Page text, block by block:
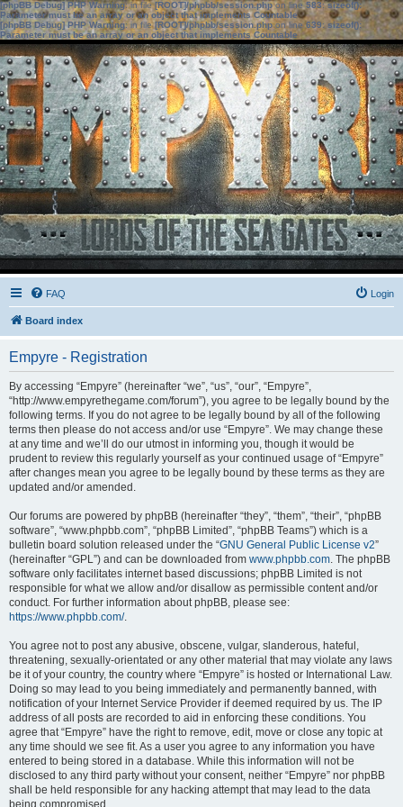
[phpBB Debug] PHP Warning: in file[ROOT]/phpbb/session.phpon line583:sizeof():
Parameter must be an array or an object that implements Countable
[phpBB Debug] PHP Warning: in file[ROOT]/phpbb/session.phpon line639: sizeof():
Parameter must be an array or an object that implements Countable
FAQ Login
Board index
Empyre - Registration
By accessing “Empyre” (hereinafter “we”, “us”, “our”, “Empyre”,
“http://www.empyrethegame.com/forum”), you agree to be legally bound by the
following terms. If you do not agree to be legally bound by all of the following
terms then please do not access and/or use “Empyre”. We may change these
at any time and we’ll do our utmost in informing you, though it would be
prudent to review this regularly yourself as your continued usage of “Empyre”
after changes mean you agree to be legally bound by these terms as they are
updated and/or amended.
Our forums are powered by phpBB (hereinafter “they”, “them”, “their”, “phpBB
software”, “www.phpbb.com”, “phpBB Limited”, “phpBB Teams”) which is a
bulletin board solution released under the “GNU General Public License v2”
(hereinafter “GPL”) and can be downloaded from www.phpbb.com. The phpBB
software only facilitates internet based discussions; phpBB Limited is not
responsible for what we allow and/or disallow as permissible content and/or
conduct. For further information about phpBB, please see:
https://www.phpbb.com/.
You agree not to post any abusive, obscene, vulgar, slanderous, hateful,
threatening, sexually-orientated or any other material that may violate any laws
be it of your country, the country where “Empyre” is hosted or International Law.
Doing so may lead to you being immediately and permanently banned, with
notification of your Internet Service Provider if deemed required by us. The IP
address of all posts are recorded to aid in enforcing these conditions. You
agree that “Empyre” have the right to remove, edit, move or close any topic at
any time should we see fit. As a user you agree to any information you have
entered to being stored in a database. While this information will not be
disclosed to any third party without your consent, neither “Empyre” nor phpBB
shall be held responsible for any hacking attempt that may lead to the data
being compromised.